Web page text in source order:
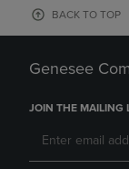
BACK TO TOP
Genesee
JOIN THE MAILING